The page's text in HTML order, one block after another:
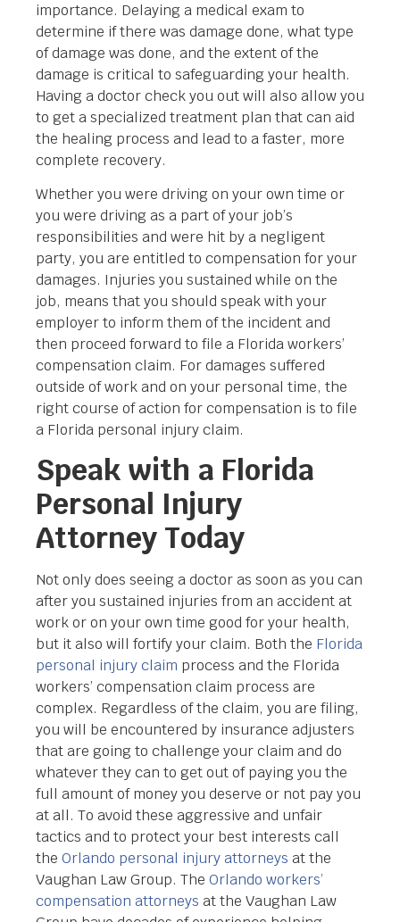
importance. Delaying a medical exam to
determine if there was damage done, what type
of damage was done, and the extent of the
damage is critical to safeguarding your health.
Having a doctor check you out will also allow you
to get a specialized treatment plan that can aid
the healing process and lead to a faster, more
complete recovery.
Whether you were driving on your own time or
you were driving as a part of your job’s
responsibilities and were hit by a negligent
party, you are entitled to compensation for your
damages. Injuries you sustained while on the
job, means that you should speak with your
employer to inform them of the incident and
then proceed forward to file a Florida workers’
compensation claim. For damages suffered
outside of work and on your personal time, the
right course of action for compensation is to file
a Florida personal injury claim.
Speak with a Florida
Personal Injury
Attorney Today
Not only does seeing a doctor as soon as you can
after you sustained injuries from an accident at
work or on your own time good for your health,
but it also will fortify your claim. Both the Florida
personal injury claim process and the Florida
workers’ compensation claim process are
complex. Regardless of the claim, you are filing,
you will be encountered by insurance adjusters
that are going to challenge your claim and do
whatever they can to get out of paying you the
full amount of money you deserve or not pay you
at all. To avoid these aggressive and unfair
tactics and to protect your best interests call
the Orlando personal injury attorneys at the
Vaughan Law Group. The Orlando workers’
compensation attorneys at the Vaughan Law